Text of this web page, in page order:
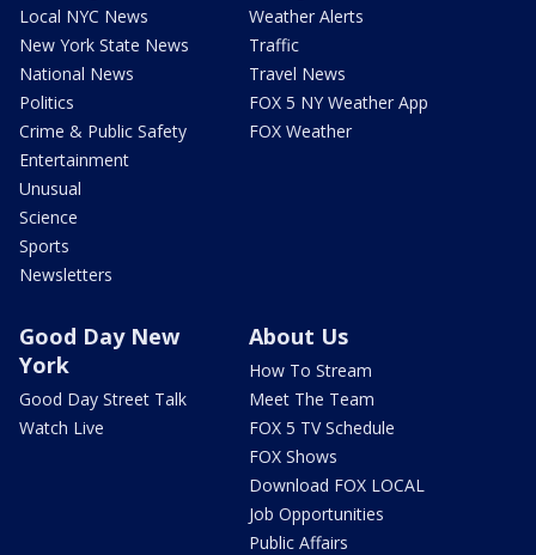
Local NYC News
New York State News
National News
Politics
Crime & Public Safety
Entertainment
Unusual
Science
Sports
Newsletters
Weather Alerts
Traffic
Travel News
FOX 5 NY Weather App
FOX Weather
Good Day New
York
Good Day Street Talk
Watch Live
About Us
How To Stream
Meet The Team
FOX 5 TV Schedule
FOX Shows
Download FOX LOCAL
Job Opportunities
Public Affairs